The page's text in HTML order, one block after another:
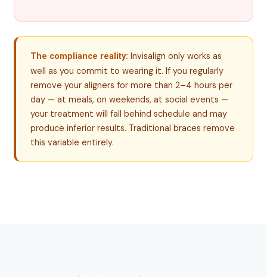
The compliance reality: Invisalign only works as
well as you commit to wearing it. If you regularly
remove your aligners for more than 2–4 hours per
day — at meals, on weekends, at social events —
your treatment will fall behind schedule and may
produce inferior results. Traditional braces remove
this variable entirely.